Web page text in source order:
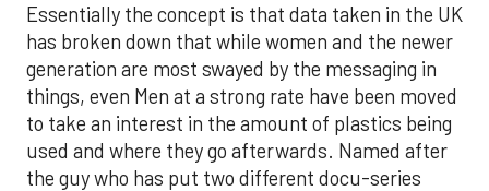
Essentially the concept is that data taken in the UK
has broken down that while women and the newer
generation are most swayed by the messaging in
things, even Men at a strong rate have been moved
to take an interest in the amount of plastics being
used and where they go afterwards. Named after
the guy who has put two different docu-series